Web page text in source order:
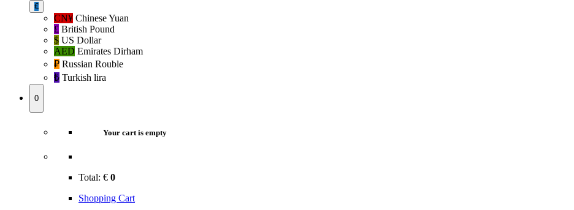
€
CN¥ Chinese Yuan
£ British Pound
$ US Dollar
AED Emirates Dirham
₽‎ Russian Rouble
₺‎ Turkish lira
0
Your cart is empty
Total: € 0
Shopping Cart